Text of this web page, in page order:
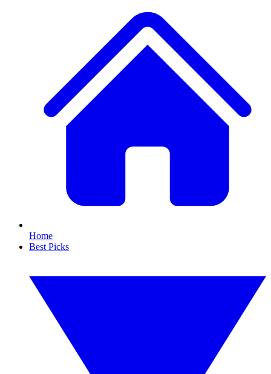
Home
Best Picks